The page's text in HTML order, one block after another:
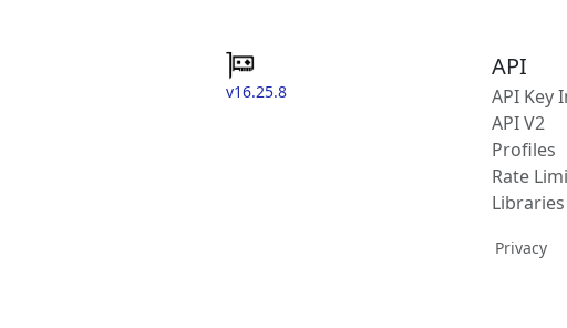
v16.25.8
API
API Key
API V2
Profiles
Rate
Libraries
Privacy